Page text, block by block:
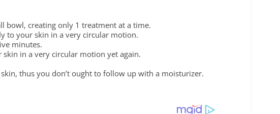
bowl, creating only 1 treatment at a time.
to your skin in a very circular motion.
minutes.
in a very circular motion yet again.
thus you don’t ought to follow up with a moisturizer.